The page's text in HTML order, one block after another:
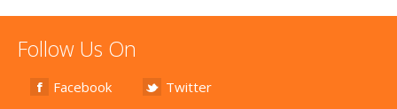
Follow Us On
Facebook Twitter